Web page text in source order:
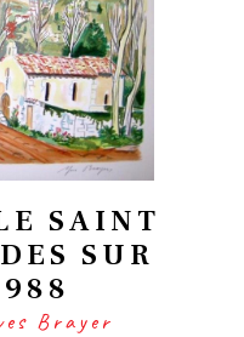
SAINT
SUR
Brayer